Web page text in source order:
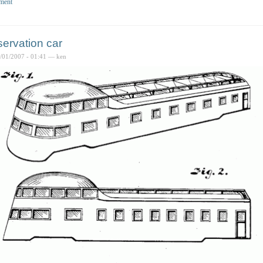
car
01/2007 - 01:41 — ken